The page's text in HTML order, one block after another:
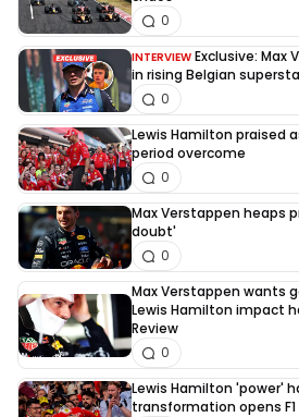
0
INTERVIEW Exclusive: Max
in rising Belgian
0
Lewis Hamilton praised
period overcome
0
Max Verstappen heaps
doubt'
0
Max Verstappen wants
Lewis Hamilton impact
Review
0
Lewis Hamilton 'power'
transformation opens